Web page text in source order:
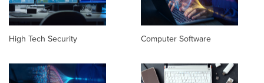
High Tech Security Computer Software